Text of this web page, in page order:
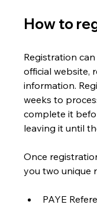
How to
Registration
official website,
information.
weeks to
complete it
leaving it until
Once
you two unique
PAYE